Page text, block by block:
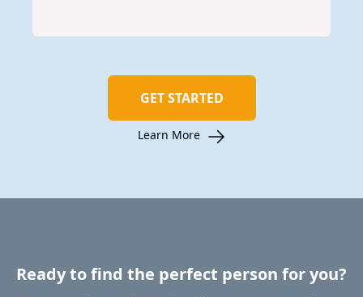
GET STARTED
Learn More
Ready to find the perfect person for you?